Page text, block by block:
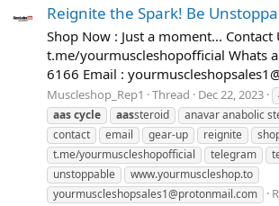
Reignite the Spark! Be
Shop Now : Just a moment... Contact
t.me/yourmuscleshopofficial Whats
6166 Email :
Muscleshop_Rep1 Thread Dec 22, 2023
aascycle aassteroid anavar anabolic
contact
email gear-up reignite
t.me/yourmuscleshopofficial
telegram
unstoppable
www.yourmuscleshop.to
yourmuscleshopsales1@protonmail.com